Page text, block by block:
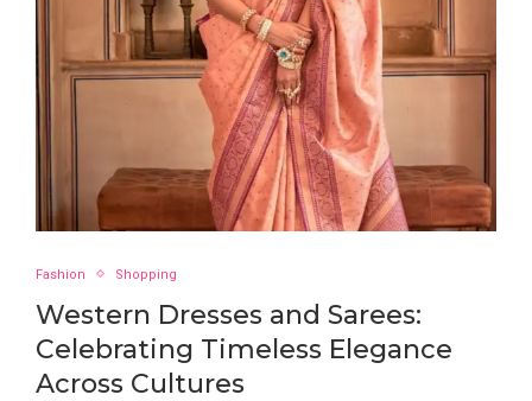
Fashion Shopping
Western Dresses and Sarees:
Celebrating Timeless Elegance
Across Cultures